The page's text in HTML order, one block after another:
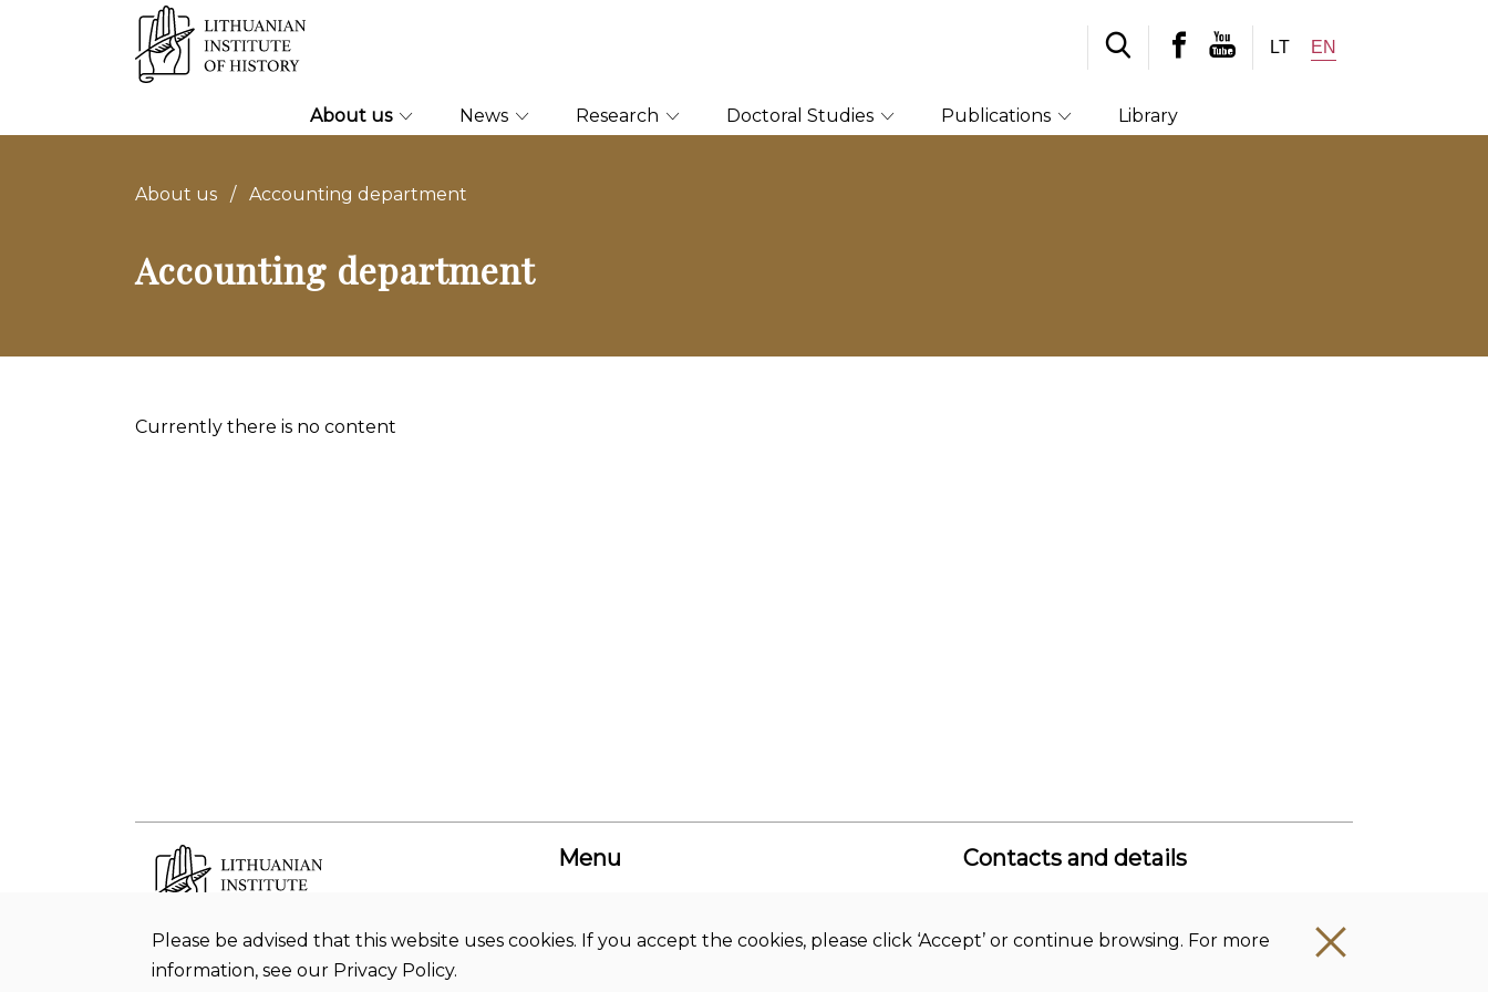
LT EN
About us News Research Doctoral Studies Publications Library
About us / Accounting department
Accounting department
Currently there is no content
Budget office Lithuanian Institute of
History
Menu
News
Journals
Contacts and details
History
Please be advised that this website uses cookies. If you accept the cookies, please click ‘Accept’ or continue browsing. For more
information, see our Privacy Policy.